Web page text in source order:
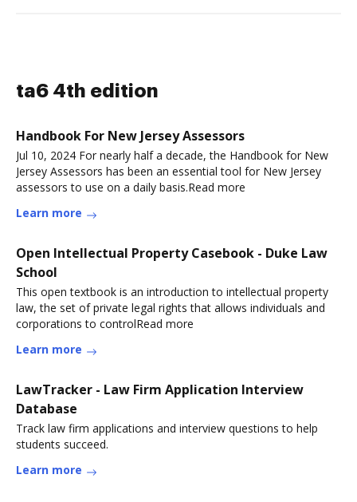
ta6 4th edition
Handbook For New Jersey Assessors
Jul 10, 2024 For nearly half a decade, the Handbook for New
Jersey Assessors has been an essential tool for New Jersey
assessors to use on a daily basis.Read more
Learn more
Open Intellectual Property Casebook - Duke Law
School
This open textbook is an introduction to intellectual property
law, the set of private legal rights that allows individuals and
corporations to controlRead more
Learn more
LawTracker - Law Firm Application Interview
Database
Track law firm applications and interview questions to help
students succeed.
Learn more